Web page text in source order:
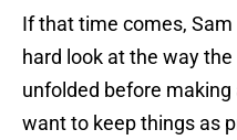
If that time comes,
hard look at the way
unfolded before
want to keep things as